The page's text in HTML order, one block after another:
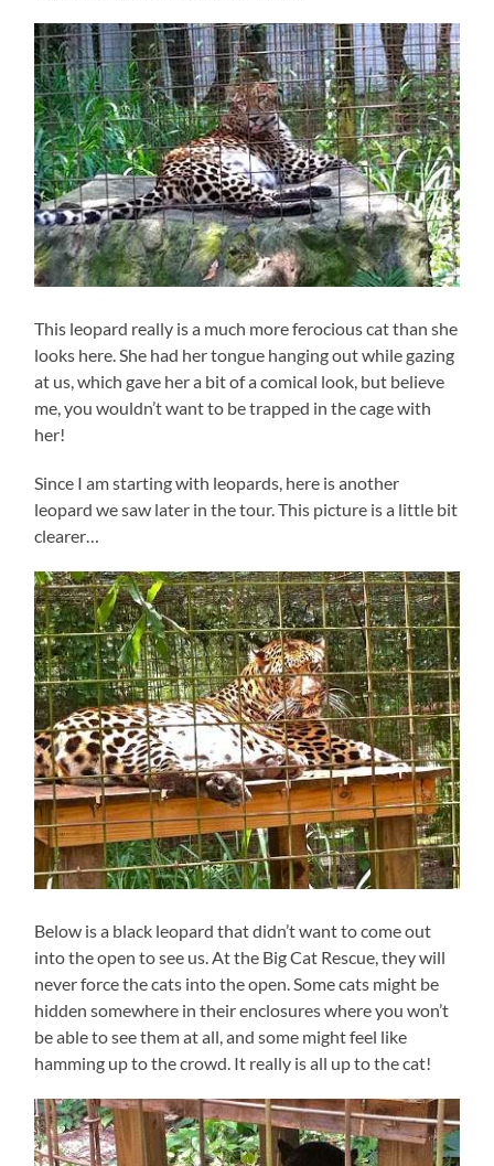
This leopard really is a much more ferocious cat than she
looks here. She had her tongue hanging out while gazing
at us, which gave her a bit of a comical look, but believe
me, you wouldn’t want to be trapped in the cage with
her!
Since I am starting with leopards, here is another
leopard we saw later in the tour. This picture is a little bit
clearer…
Below is a black leopard that didn’t want to come out
into the open to see us. At the Big Cat Rescue, they will
never force the cats into the open. Some cats might be
hidden somewhere in their enclosures where you won’t
be able to see them at all, and some might feel like
hamming up to the crowd. It really is all up to the cat!